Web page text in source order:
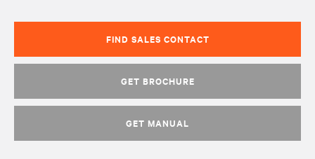
FIND SALES CONTACT
GET BROCHURE
GET MANUAL